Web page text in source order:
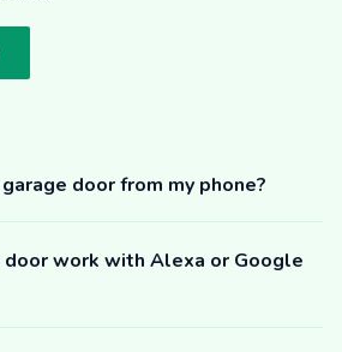
door from my phone?
door work with Alexa or Google